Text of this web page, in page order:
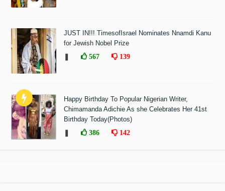
JUST IN!!! TimesofIsrael Nominates Nnamdi Kanu
for Jewish Nobel Prize
❚
567 139
Happy Birthday To Popular Nigerian Writer,
Chimamanda Adichie As she Celebrates Her 41st
Birthday Today(Photos)
❚
386 142